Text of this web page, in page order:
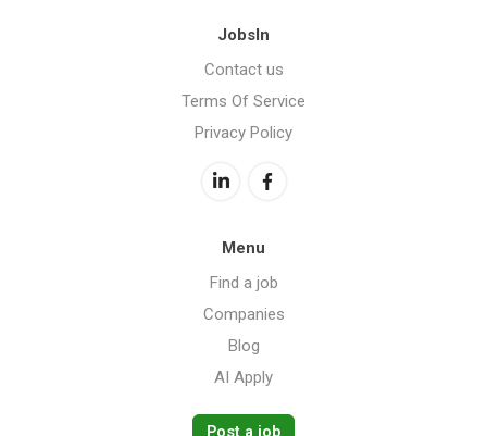
JobsIn
Contact us
Terms Of Service
Privacy Policy
Menu
Find a job
Companies
Blog
AI Apply
Post a job